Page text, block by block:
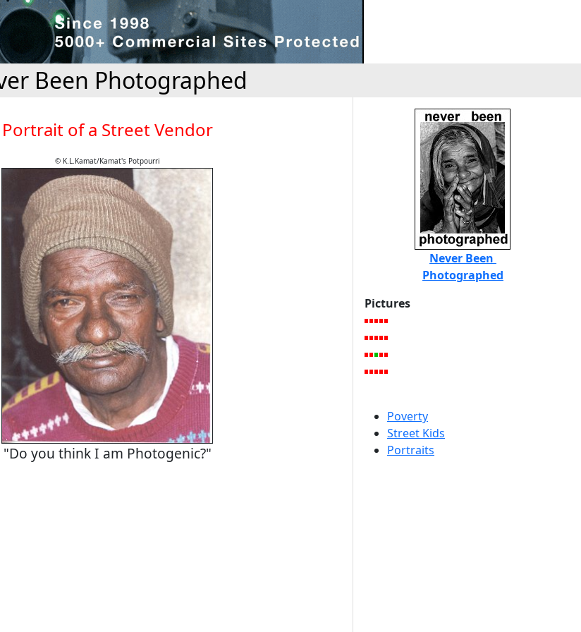
Been Photographed
Portrait of a Street Vendor
© K.L.Kamat/Kamat's Potpourri
"Do you think I am Photogenic?"
Never Been
Photographed
Pictures
Poverty
Street Kids
Portraits